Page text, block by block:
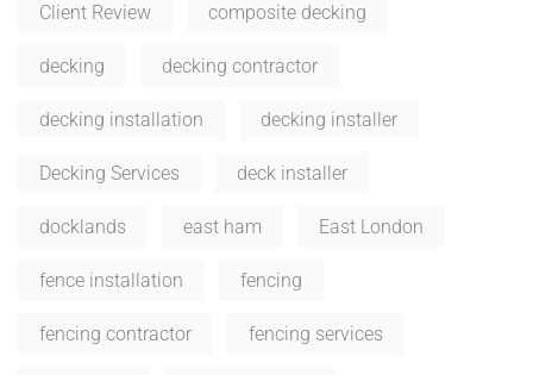
Client Review composite decking
decking decking contractor
decking installation decking installer
Decking Services deck installer
docklands east ham East London
fence installation fencing
fencing contractor fencing services